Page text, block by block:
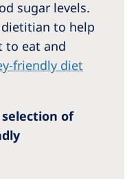
sugar levels.
to help
to eat and
friendly diet
of